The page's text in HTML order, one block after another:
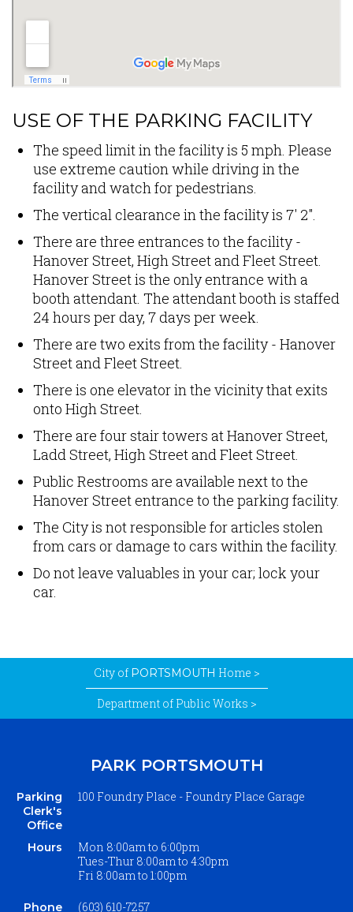
USE OF THE PARKING FACILITY
The speed limit in the facility is 5 mph. Please
use extreme caution while driving in the
facility and watch for pedestrians.
The vertical clearance in the facility is 7' 2".
There are three entrances to the facility -
Hanover Street, High Street and Fleet Street.
Hanover Street is the only entrance with a
booth attendant. The attendant booth is staffed
24 hours per day, 7 days per week.
There are two exits from the facility - Hanover
Street and Fleet Street.
There is one elevator in the vicinity that exits
onto High Street.
There are four stair towers at Hanover Street,
Ladd Street, High Street and Fleet Street.
Public Restrooms are available next to the
Hanover Street entrance to the parking facility.
The City is not responsible for articles stolen
from cars or damage to cars within the facility.
Do not leave valuables in your car; lock your
car.
City ofPORTSMOUTH Home >
Department of Public Works >
PARK PORTSMOUTH
Parking
Clerk's
Office
100 Foundry Place - Foundry Place Garage
Hours Mon 8:00am to 6:00pm
Tues-Thur 8:00amto 4:30pm
Fri 8:00amto 1:00pm
Phone (603) 610-7257